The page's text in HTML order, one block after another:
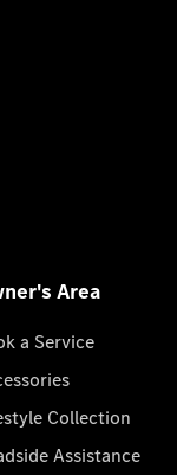
Area
a Service
Collection
Assistance